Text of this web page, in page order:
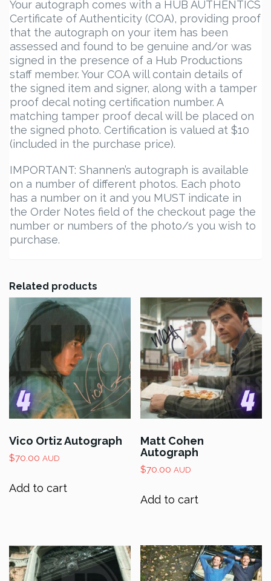
Your autograph comes with a HUB AUTHENTICS
Certificate of Authenticity (COA), providing proof
that the autograph on your item has been
assessed and found to be genuine and/or was
signed in the presence of a Hub Productions
staff member. Your COA will contain details of
the signed item and signer, along with a tamper
proof decal noting certification number. A
matching tamper proof decal will be placed on
the signed photo. Certification is valued at $10
(included in the purchase price).
IMPORTANT: Shannen’s autograph is available
on a number of different photos. Each photo
has a number on it and you MUST indicate in
the Order Notes field of the checkout page the
number or numbers of the photo/s you wish to
purchase.
Related products
Vico Ortiz Autograph
$70.00 AUD
Add to cart
Matt Cohen
Autograph
$70.00 AUD
Add to cart